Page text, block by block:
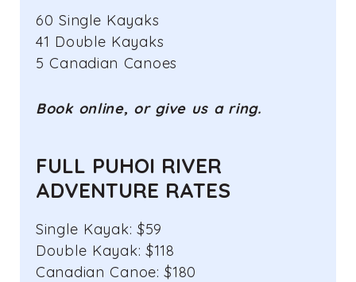
60 Single Kayaks
41 Double Kayaks
5 Canadian Canoes
Book online, or give us a ring.
FULL PUHOI RIVER
ADVENTURE RATES
Single Kayak: $59
Double Kayak: $118
Canadian Canoe: $180